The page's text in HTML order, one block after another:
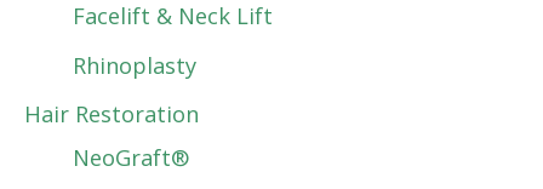
Facelift & Neck Lift
Rhinoplasty
Hair Restoration
NeoGraft®